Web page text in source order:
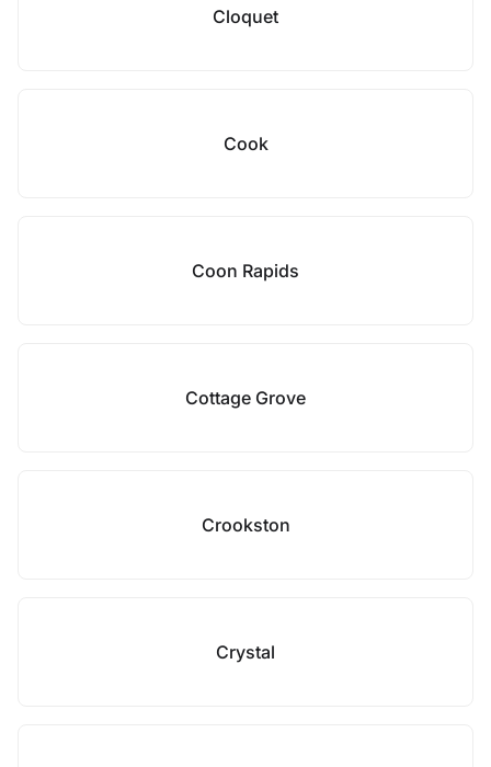
Cloquet
Cook
Coon Rapids
Cottage Grove
Crookston
Crystal